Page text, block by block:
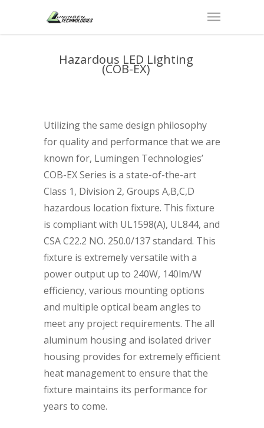
Hazardous LED Lighting
(COB-EX)
Utilizing the same design philosophy
for quality and performance that we are
known for, Lumingen Technologies’
COB-EX Series is a state-of-the-art
Class 1, Division 2, Groups A,B,C,D
hazardous location fixture. This fixture
is compliant with UL1598(A), UL844, and
CSA C22.2 NO. 250.0/137 standard. This
fixture is extremely versatile with a
power output up to 240W, 140lm/W
efficiency, various mounting options
and multiple optical beam angles to
meet any project requirements. The all
aluminum housing and isolated driver
housing provides for extremely efficient
heat management to ensure that the
fixture maintains its performance for
years to come.